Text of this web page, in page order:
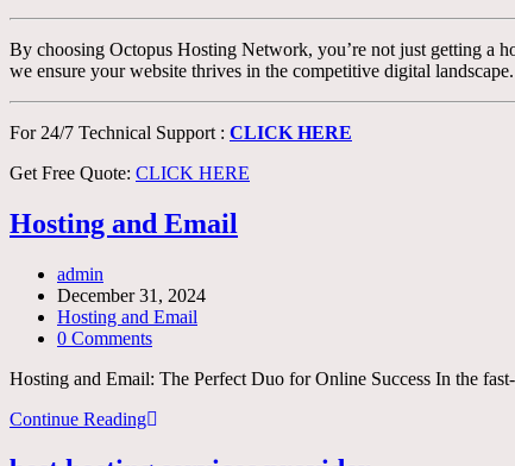
By choosing Octopus Hosting Network, you’re not just getting a
we ensure your website thrives in the competitive digital landscape.
For 24/7 Technical Support : CLICK HERE
Get Free Quote: CLICK HERE
Hosting and Email
Post
author:
admin
Post
published:
December 31, 2024
Post
category:
Hosting and Email
Post
0 Comments
Hosting and Email: The Perfect Duo for Online Success In the
Continue ReadingHosting
Email